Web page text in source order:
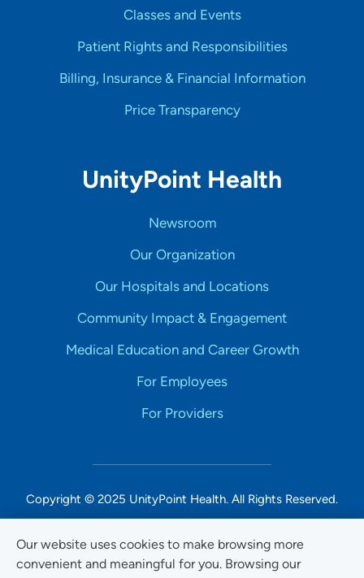
Our website uses cookies to make browsing more
convenient and meaningful for you. Browsing our
Classes and Events
Patient Rights and Responsibilities
Billing, Insurance & Financial Information
Price Transparency
UnityPoint Health
Newsroom
Our Organization
Our Hospitals and Locations
Community Impact & Engagement
Medical Education and Career Growth
For Employees
For Providers
Copyright © 2025 UnityPoint Health. All Rights Reserved.
Non-Discrimination Accessibility Notice
Privacy